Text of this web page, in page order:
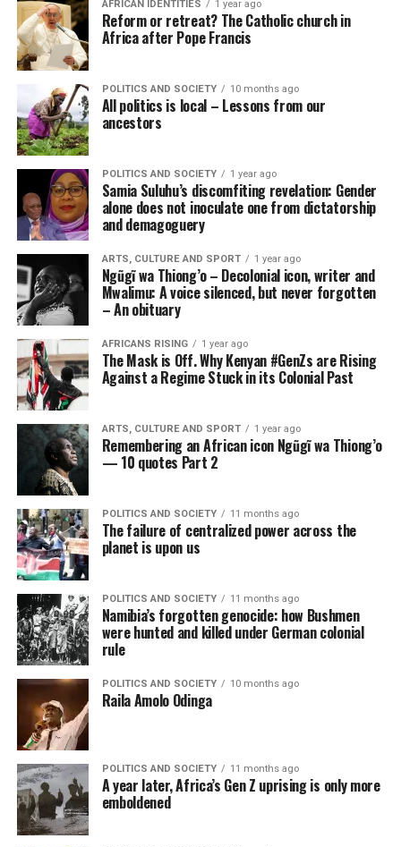
AFRICAN IDENTITIES 1 year ago
Reform or retreat? The Catholic church in
Africa after Pope Francis
POLITICS AND SOCIETY 10 months ago
All politics is local – Lessons from our
ancestors
POLITICS AND SOCIETY 1 year ago
Samia Suluhu’s discomfiting revelation: Gender
alone does not inoculate one from dictatorship
and demagoguery
ARTS, CULTURE AND SPORT 1 year ago
Ngũgĩ wa Thiong’o – Decolonial icon, writer and
Mwalimu: A voice silenced, but never forgotten
– An obituary
AFRICANS RISING 1 year ago
The Mask is Off. Why Kenyan #GenZs are Rising
Against a Regime Stuck in its Colonial Past
ARTS, CULTURE AND SPORT 1 year ago
Remembering an African icon Ngũgĩ wa Thiong’o
— 10 quotes Part 2
POLITICS AND SOCIETY 11 months ago
The failure of centralized power across the
planet is upon us
POLITICS AND SOCIETY 11 months ago
Namibia’s forgotten genocide: how Bushmen
were hunted and killed under German colonial
rule
POLITICS AND SOCIETY 10 months ago
Raila Amolo Odinga
POLITICS AND SOCIETY 11 months ago
A year later, Africa’s Gen Z uprising is only more
emboldened